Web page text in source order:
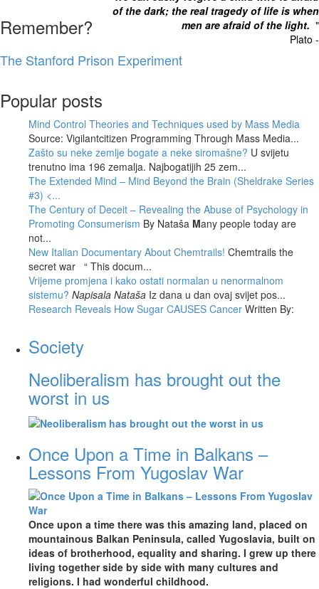
of the dark; the real tragedy of life is when
men are afraid of the light. "
Plato -
Remember?
The Stanford Prison Experiment
Popular posts
Mind Control Theories and Techniques used by Mass Media
Source: Vigilantcitizen Programming Through Mass Media...
Zašto su neke zemlje bogate a neke siromašne? U svijetu
trenutno ima 196 zemalja. Najbogatijih 25 zem...
The Extended Mind – Mind Beyond the Brain (Sheldrake Series
#3) <...
The Century of Deceit – Revealing the Abuse of Psychology in
Promoting Consumerism By Nataša Many people today are
not...
New Italian Documentary About Chemtrails! Chemtrails the
secret war “ This docum...
Vrijeme promjena i kako ostati normalan u nenormalnom
sistemu? Napisala Nataša Iz dana u dan ovaj svijet pos...
Research Reveals How Sugar CAUSES Cancer Written By:
Society
Neoliberalism has brought out the
worst in us
Once Upon a Time in Balkans –
Lessons From Yugoslav War
Once upon a time there was this amazing land, placed on
mountainous Balkan Peninsula, called Yugoslavia, built on
ideas of brotherhood, equality and sharing. I grew up there
living together side by side with many cultures and
religions. I had wonderful childhood.